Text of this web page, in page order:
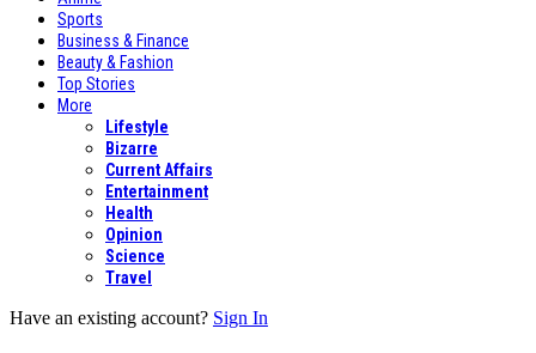
Sports
Business & Finance
Beauty & Fashion
Top Stories
More
Lifestyle
Bizarre
Current Affairs
Entertainment
Health
Opinion
Science
Travel
Have an existing account? Sign In